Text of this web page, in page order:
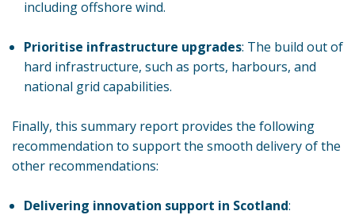
including offshore wind.
Prioritise infrastructure upgrades: The build out of
hard infrastructure, such as ports, harbours, and
national grid capabilities.
Finally, this summary report provides the following
recommendation to support the smooth delivery of the
other recommendations:
Delivering innovation support in Scotland: